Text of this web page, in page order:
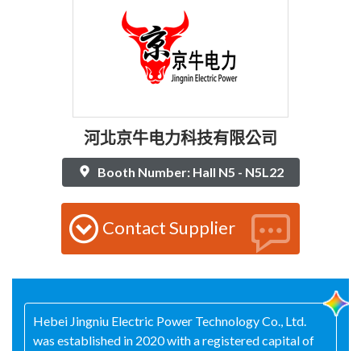
河北京牛电力科技有限公司
Booth Number: Hall N5 - N5L22
Contact Supplier
Hebei Jingniu Electric Power Technology Co., Ltd.
was established in 2020 with a registered capital of